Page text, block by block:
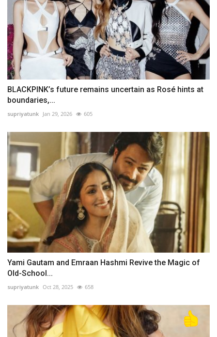
BLACKPINK’s future remains uncertain as Rosé hints at
boundaries,...
supriyatunk Jan 29, 2026 605
Yami Gautam and Emraan Hashmi Revive the Magic of
Old-School...
supriyatunk Oct 28, 2025 658